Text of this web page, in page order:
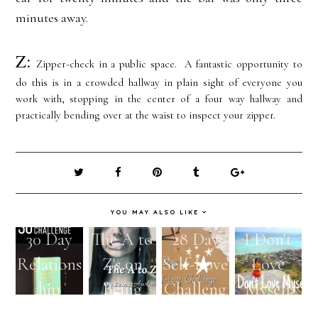
minutes away.
Z: Zipper-check in a public space. A fantastic opportunity to
do this is in a crowded hallway in plain sight of everyone you
work with, stopping in the center of a four way hallway and
practically bending over at the waist to inspect your zipper.
YOU MAY ALSO LIKE
30 Day
Relations
hip
The A to
Z's on
Being
28 Day
Self-Love
Challeng
I Don't
Love
Myself